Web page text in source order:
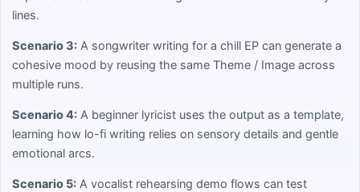
lines.
Scenario 3: A songwriter writing for a chill EP can generate a
cohesive mood by reusing the same Theme / Image across
multiple runs.
Scenario 4: A beginner lyricist uses the output as a template,
learning how lo-fi writing relies on sensory details and gentle
emotional arcs.
Scenario 5: A vocalist rehearsing demo flows can test